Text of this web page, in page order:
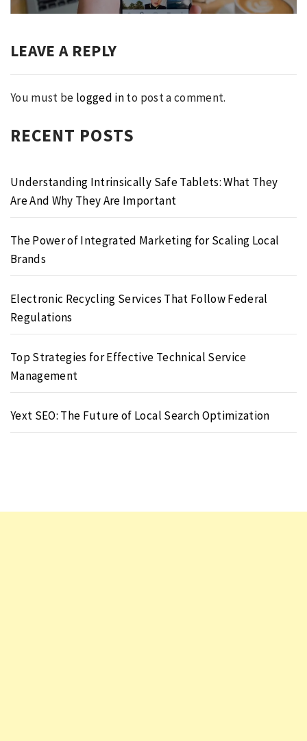
LEAVE A REPLY
You must be logged into post a comment.
RECENT POSTS
Understanding Intrinsically Safe Tablets: What They
Are And Why They Are Important
The Power of Integrated Marketing for Scaling Local
Brands
Electronic Recycling Services That Follow Federal
Regulations
Top Strategies for Effective Technical Service
Management
Yext SEO: The Future of Local Search Optimization